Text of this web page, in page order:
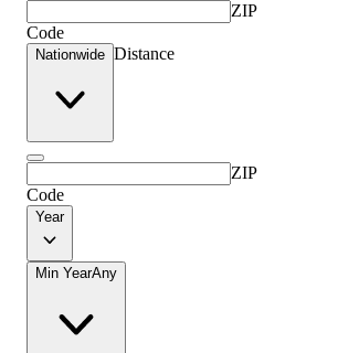
ZIP
Code
Nationwide Distance
ZIP
Code
Year
Min YearAny